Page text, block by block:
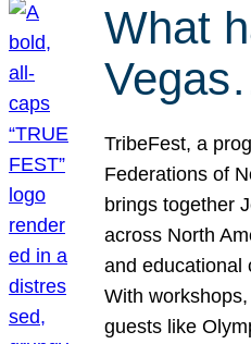
What
TribeFest, a
Federations of
brings together
across North
and educational
With
guests like